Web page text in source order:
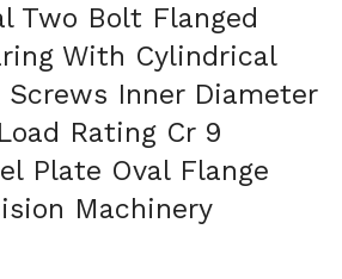
Two Bolt Flanged
With Cylindrical
Screws Inner Diameter
Rating Cr 9
Plate Oval Flange
Machinery